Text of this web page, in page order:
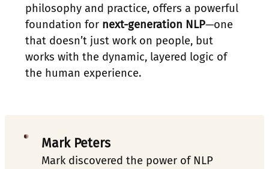
philosophy and practice, offers a powerful
foundation for next-generation NLP—one
that doesn’t just work on people, but
works with the dynamic, layered logic of
the human experience.
Mark Peters
Mark discovered the power of NLP